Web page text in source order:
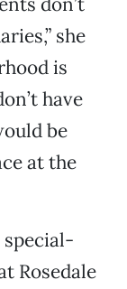
she
is
have
be
at the
special-
Rosedale